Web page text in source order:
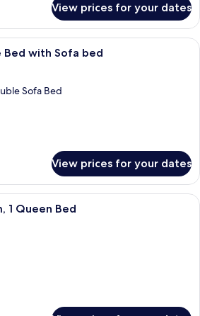
View prices for your dates
A hotel room with a large bed, a flat-
Bed with Sofa bed
Sofa Bed
View prices for your dates
A hotel room with a bed, a desk with
1 Queen Bed